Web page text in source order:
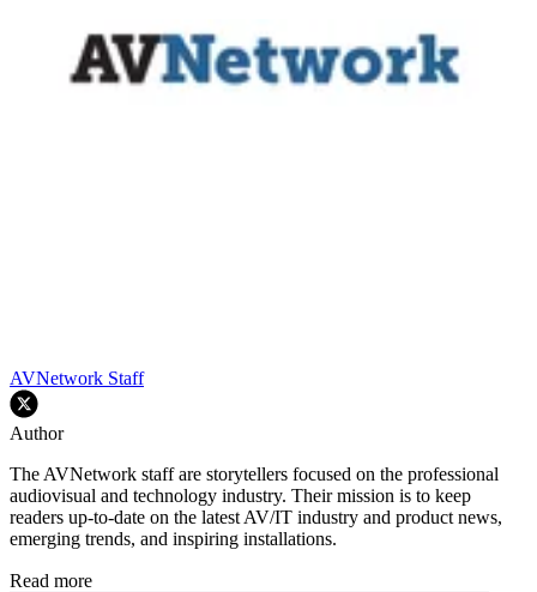
AVNetwork Staff
Author
The AVNetwork staff are storytellers focused on the professional
audiovisual and technology industry. Their mission is to keep
readers up-to-date on the latest AV/IT industry and product news,
emerging trends, and inspiring installations.
Read more